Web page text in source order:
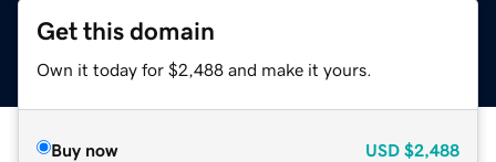
Get this domain
Own it today for $2,488 and make it yours.
Buy now USD $2,488